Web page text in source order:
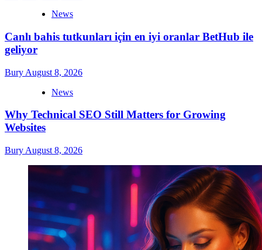
News
Canlı bahis tutkunları için en iyi oranlar BetHub ile
geliyor
Bury August 8, 2026
News
Why Technical SEO Still Matters for Growing
Websites
Bury August 8, 2026